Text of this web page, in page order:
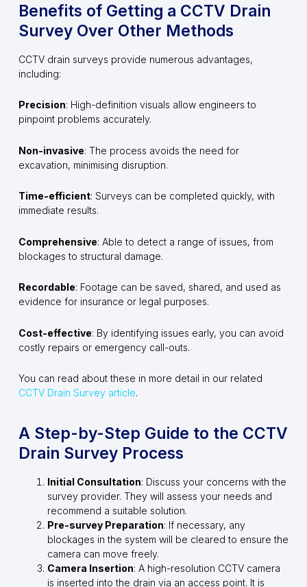
Benefits of Getting a CCTV Drain
Survey Over Other Methods
CCTV drain surveys provide numerous advantages,
including:
Precision: High-definition visuals allow engineers to
pinpoint problems accurately.
Non-invasive: The process avoids the need for
excavation, minimising disruption.
Time-efficient: Surveys can be completed quickly, with
immediate results.
Comprehensive: Able to detect a range of issues, from
blockages to structural damage.
Recordable: Footage can be saved, shared, and used as
evidence for insurance or legal purposes.
Cost-effective: By identifying issues early, you can avoid
costly repairs or emergency call-outs.
You can read about these in more detail in our related
CCTV Drain Survey article.
A Step-by-Step Guide to the CCTV
Drain Survey Process
Initial Consultation: Discuss your concerns with the
survey provider. They will assess your needs and
recommend a suitable solution.
Pre-survey Preparation: If necessary, any
blockages in the system will be cleared to ensure the
camera can move freely.
Camera Insertion: A high-resolution CCTV camera
is inserted into the drain via an access point. It is